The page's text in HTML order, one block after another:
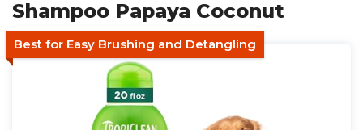
Shampoo Papaya Coconut
Best for Easy Brushing and Detangling